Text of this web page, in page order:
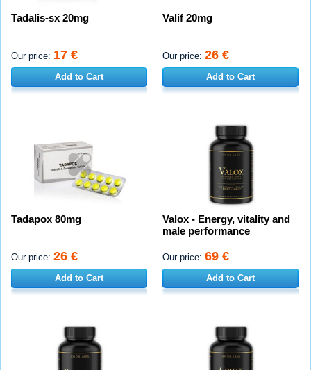
Tadalis-sx 20mg
Our price: 17 €
Add to Cart
Valif 20mg
Our price: 26 €
Add to Cart
Tadapox 80mg
Our price: 26 €
Add to Cart
Valox - Energy, vitality and
male performance
Our price: 69 €
Add to Cart